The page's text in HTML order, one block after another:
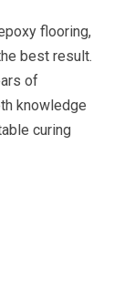
flooring,
best result.
of
knowledge
curing